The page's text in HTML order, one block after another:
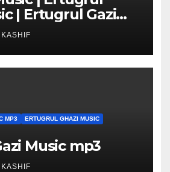
| Ertugrul Gazi
KASHIF
MP3
ERTUGRUL GHAZI MUSIC
Music mp3
KASHIF